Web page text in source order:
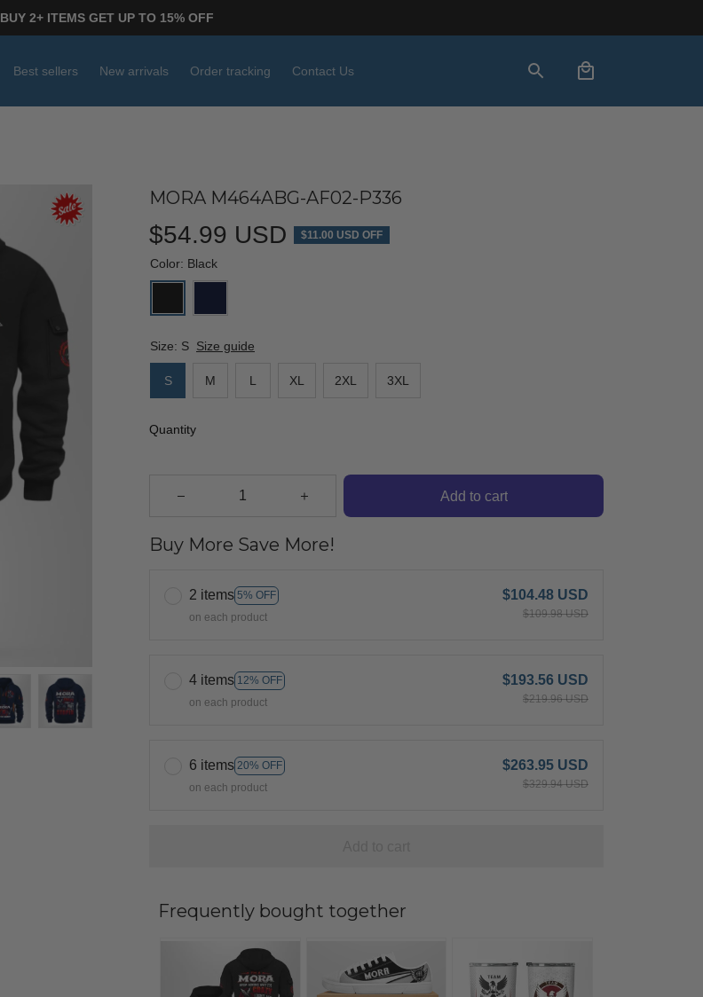
BUY 2+ ITEMS GET UP TO 15% OFF
Best sellers New arrivals Order tracking Contact Us
MORA M464ABG-AF02-P336
$54.99 USD $11.00 USD OFF
Color: Black
Size: S Size guide
S M L XL 2XL 3XL
Quantity
Add to cart
Buy More Save More!
2 items 5% OFF
on each product
$104.48 USD
$109.98 USD
4 items 12% OFF
on each product
$193.56 USD
$219.96 USD
6 items 20% OFF
on each product
$263.95 USD
$329.94 USD
Frequently bought together